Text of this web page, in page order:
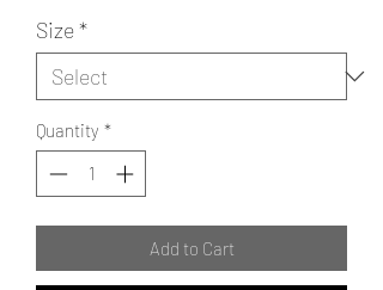
Size*
Quantity *
Add to Cart